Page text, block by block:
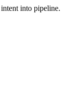
into pipeline.